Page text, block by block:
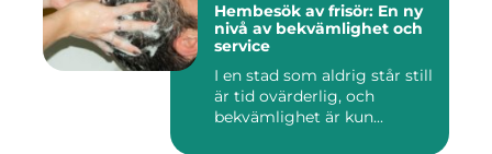
Hembesök av frisör: En ny
nivå av bekvämlighet och
service
I en stad som aldrig står still
är tid ovärderlig, och
bekvämlighet är kun...